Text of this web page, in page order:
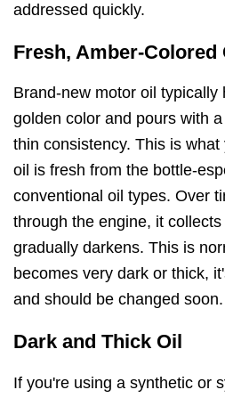
addressed quickly.
Fresh, Amber-Colored
Brand-new motor oil typically
golden color and pours with
thin consistency. This is
oil is fresh from the bottle-
conventional oil types. Over
through the engine, it
gradually darkens. This is
becomes very dark or thick,
and should be changed soon.
Dark and Thick Oil
If you're using a synthetic or